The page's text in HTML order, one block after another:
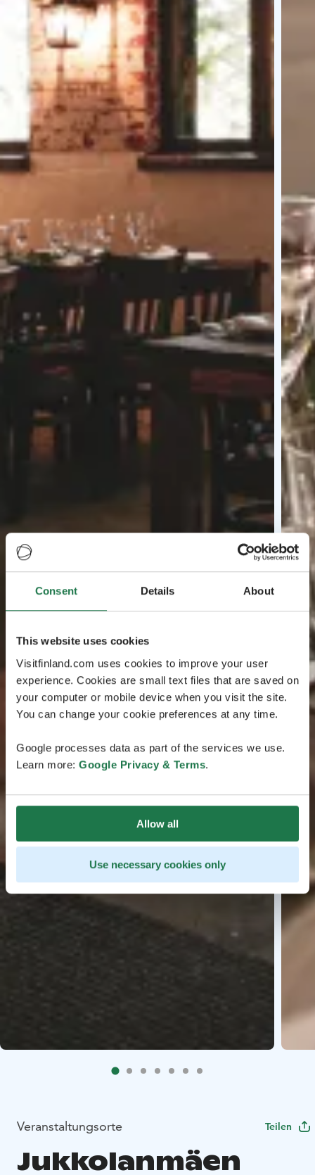
Consent Details About
This website uses cookies
Visitfinland.com uses cookies to improve your user
experience. Cookies are small text files that are saved on
your computer or mobile device when you visit the site.
You can change your cookie preferences at any time.
Google processes data as part of the services we use.
Learn more: Google Privacy & Terms.
Allow all
Use necessary cookies only
Veranstaltungsorte Teilen
Jukkolanmäen